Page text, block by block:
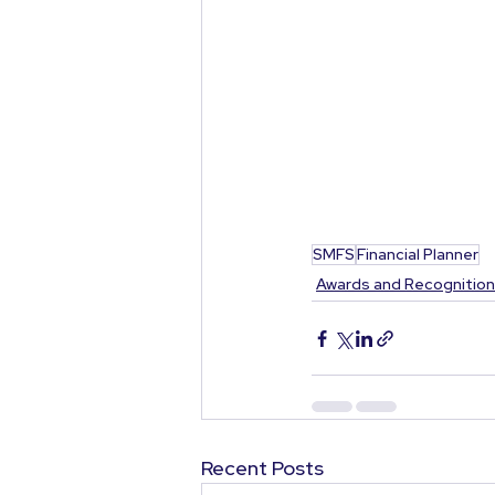
SMFSFinancial Planner
Awards and
Recent Posts